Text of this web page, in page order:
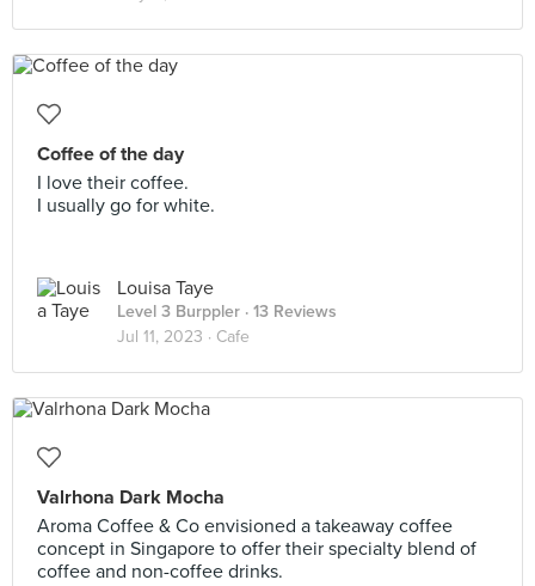
Coffee of the day
I love their coffee.
I usually go for white.
Louisa Taye
Level 3 Burppler · 13 Reviews
Jul 11, 2023 · Cafe
Valrhona Dark Mocha
Aroma Coffee & Co envisioned a takeaway coffee
concept in Singapore to offer their specialty blend of
coffee and non-coffee drinks.